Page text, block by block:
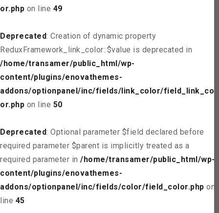
or.php on line 49
Deprecated: Creation of dynamic property
ReduxFramework_link_color::$value is deprecated in
/home/transamer/public_html/wp-
content/plugins/enovathemes-
addons/optionpanel/inc/fields/link_color/field_link_col
or.php on line 50
Deprecated: Optional parameter $field declared before
required parameter $parent is implicitly treated as a
required parameter in /home/transamer/public_html/wp-
content/plugins/enovathemes-
addons/optionpanel/inc/fields/color/field_color.php on
line 45